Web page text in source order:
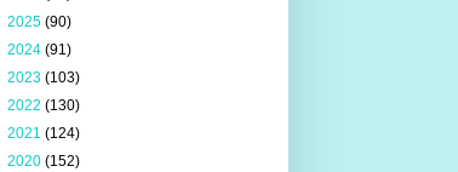
2025 (90)
2024 (91)
2023 (103)
2022 (130)
2021 (124)
2020 (152)